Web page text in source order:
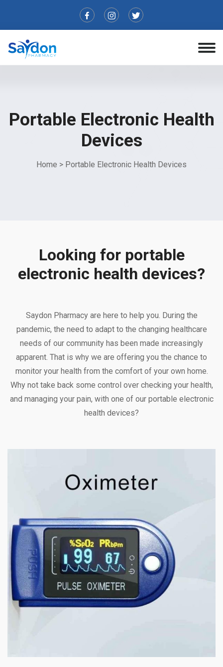
Portable Electronic Health
Devices
Home > Portable Electronic Health Devices
Looking for portable
electronic health devices?
Saydon Pharmacy are here to help you. During the
pandemic, the need to adapt to the changing healthcare
needs of our community has been made increasingly
apparent. That is why we are offering you the chance to
monitor your health from the comfort of your own home.
Why not take back some control over checking your health,
and managing your pain, with one of our portable electronic
health devices?